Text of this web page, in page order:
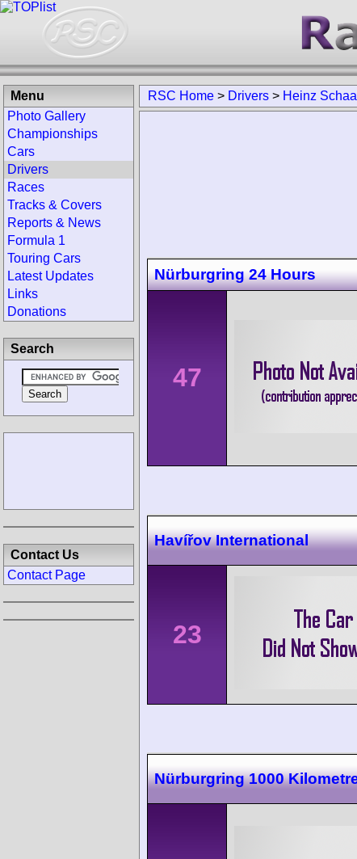
RSC Home > Drivers > Heinz
Nürburgring 24 Hours
47
Havířov International
23
Nürburgring 1000
Menu
Photo Gallery
Championships
Cars
Drivers
Races
Tracks & Covers
Reports & News
Formula 1
Touring Cars
Latest Updates
Links
Donations
Search
Contact Us
Contact Page